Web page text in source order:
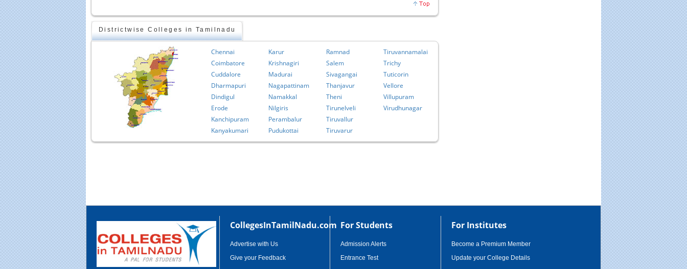
Districtwise Colleges in Tamilnadu
Chennai
Coimbatore
Cuddalore
Dharmapuri
Dindigul
Erode
Kanchipuram
Kanyakumari
Karur
Krishnagiri
Madurai
Nagapattinam
Namakkal
Nilgiris
Perambalur
Pudukottai
Ramnad
Salem
Sivagangai
Thanjavur
Theni
Tirunelveli
Tiruvallur
Tiruvarur
Tiruvannamalai
Trichy
Tuticorin
Vellore
Villupuram
Virudhunagar
CollegesInTamilNadu.com
Advertise with Us
Give your Feedback
For Students
Admission Alerts
Entrance Test
For Institutes
Become a Premium Member
Update your College Details